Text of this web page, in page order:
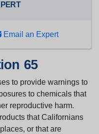
Email an Expert
65
to provide warnings to
to chemicals that
reproductive harm.
that Californians
or that are